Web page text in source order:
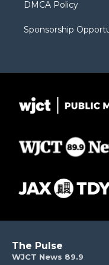
WJCT News 89.9
The Pulse
DMCA Policy
Sponsorship